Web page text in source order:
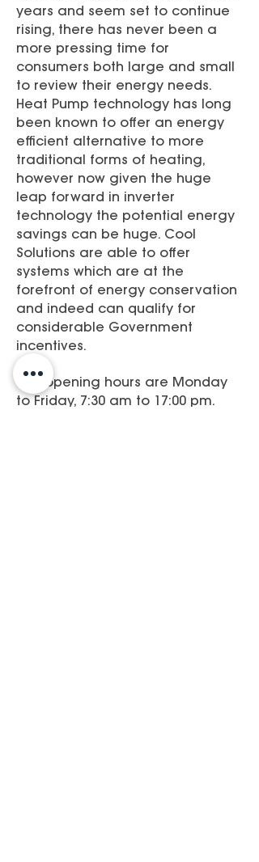
years and seem set to continue
rising, there has never been a
more pressing time for
consumers both large and small
to review their energy needs.
Heat Pump technology has long
been known to offer an energy
efficient alternative to more
traditional forms of heating,
however now given the huge
leap forward in inverter
technology the potential energy
savings can be huge. Cool
Solutions are able to offer
systems which are at the
forefront of energy conservation
and indeed can qualify for
considerable Government
incentives.​
Our opening hours are Monday
to Friday, 7:30 am to 17:00 pm.